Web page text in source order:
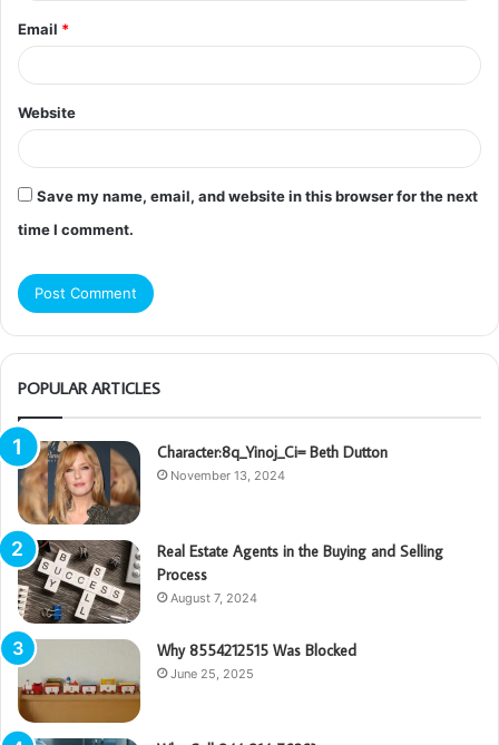
Email *
Website
Save my name, email, and website in this browser for the next
time I comment.
POPULAR ARTICLES
Character:8q_Yinoj_Ci= Beth Dutton
November 13, 2024
Real Estate Agents in the Buying and Selling
Process
August 7, 2024
Why 8554212515 Was Blocked
June 25, 2025